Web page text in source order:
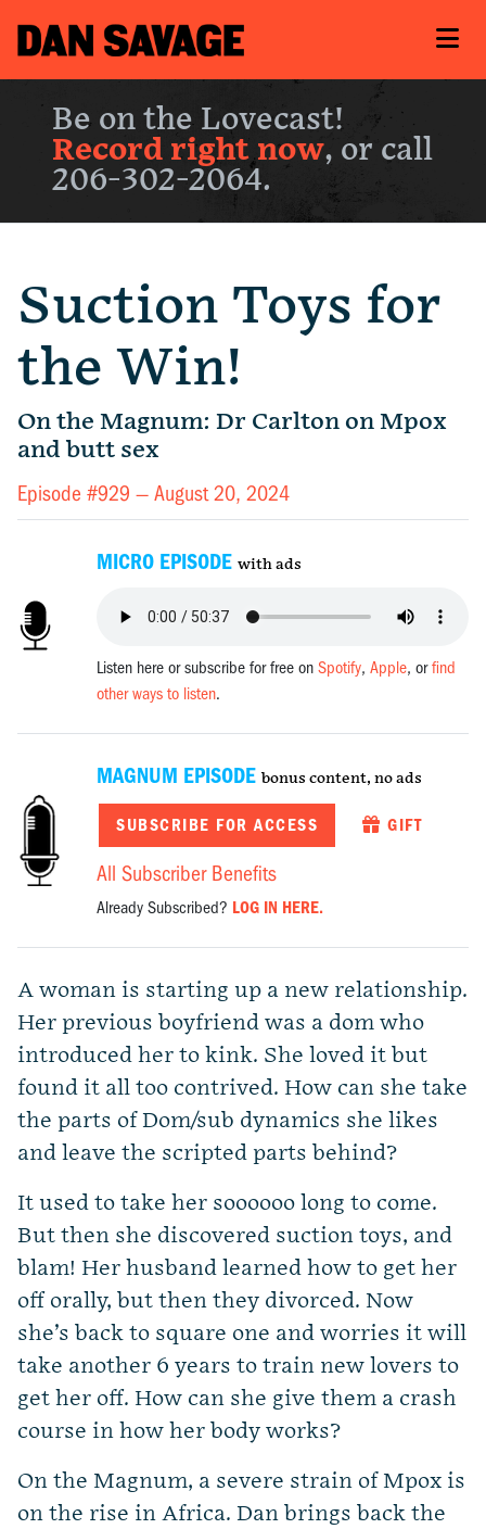
Be on the Lovecast!
Record right now, or call
206-302-2064.
Suction Toys for
the Win!
On the Magnum: Dr Carlton on Mpox
and butt sex
Episode #929 — August 20, 2024
MICRO EPISODE with ads
Listen here or subscribe for free onSpotify,Apple, orfind
other ways to listen.
MAGNUM EPISODE bonus content, no ads
SUBSCRIBE FOR ACCESS GIFT
All Subscriber Benefits
Already Subscribed? LOG IN HERE.
A woman is starting up a new relationship.
Her previous boyfriend was a dom who
introduced her to kink. She loved it but
found it all too contrived. How can she take
the parts of Dom/sub dynamics she likes
and leave the scripted parts behind?
It used to take her soooooo long to come.
But then she discovered suction toys, and
blam! Her husband learned how to get her
off orally, but then they divorced. Now
she’s back to square one and worries it will
take another 6 years to train new lovers to
get her off. How can she give them a crash
course in how her body works?
On the Magnum, a severe strain of Mpox is
on the rise in Africa. Dan brings back the